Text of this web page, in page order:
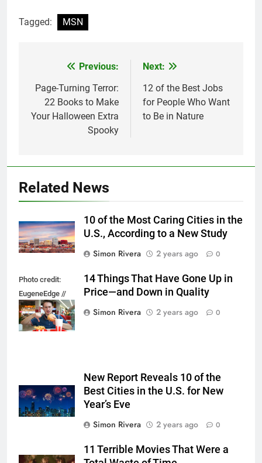
Tagged: MSN
navigation
Previous:
Page-Turning Terror:
22 Books to Make
Your Halloween Extra
Spooky
Next:
12 of the Best Jobs
for People Who Want
to Be in Nature
Related News
10 of the Most Caring Cities in the
U.S., According to a New Study
Simon Rivera
2 years ago 0
Photo credit:
EugeneEdge //
Shutterstock.com
14 Things That Have Gone Up in
Price—and Down in Quality
Simon Rivera
2 years ago 0
New Report Reveals 10 of the
Best Cities in the U.S. for New
Year’s Eve
Simon Rivera
2 years ago 0
11 Terrible Movies That Were a